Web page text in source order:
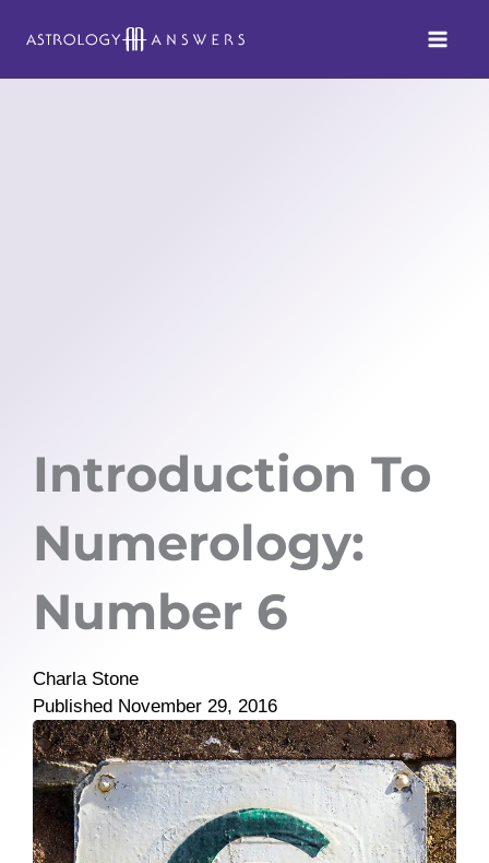
Introduction To
Numerology:
Number 6
Charla Stone
Published November 29, 2016